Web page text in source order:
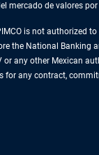
mercado de valores
is not authorized
the National Banking
or any other Mexican
for any contract,